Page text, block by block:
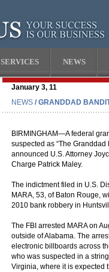
SERVICES NEWS
January 3, 11
NEWS / GRANDDAD
BIRMINGHAM—A federal
suspected as “The
announced U.S. Attorney
Charge Patrick Maley.
The indictment filed in U.S.
MARA, 53, of Baton Rouge,
2010 bank robbery in
The FBI arrested MARA on
outside of Alabama. The
electronic billboards across
who was suspected in a
Virginia, where it is expected